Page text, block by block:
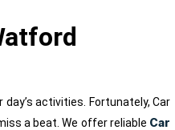
activities. Fortunately, Car
a beat. We offer reliable Car